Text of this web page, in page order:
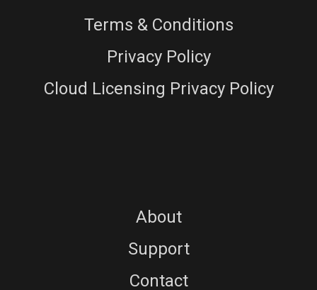
Terms & Conditions
Privacy Policy
Cloud Licensing Privacy Policy
About
Support
Contact